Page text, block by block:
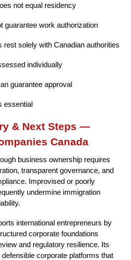
not equal residency
guarantee work authorization
rest solely with Canadian authorities
individually
guarantee approval
essential
& Next Steps —
Canada
business ownership requires
transparent governance, and
Improvised or poorly
undermine immigration
international entrepreneurs by
corporate foundations
and regulatory resilience. Its
corporate platforms that